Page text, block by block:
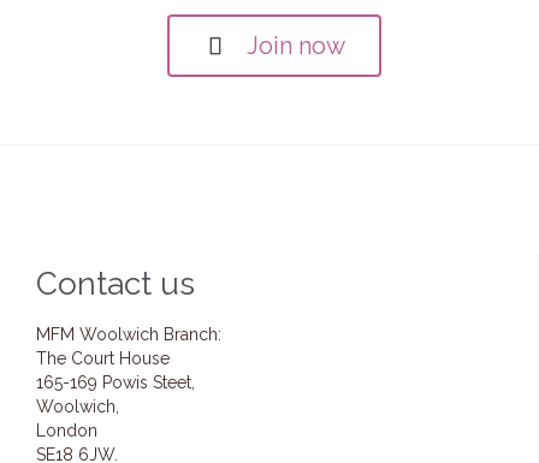
 Join now
Contact us
MFM Woolwich Branch:
The Court House
165-169 Powis Steet,
Woolwich,
London
SE18 6JW.